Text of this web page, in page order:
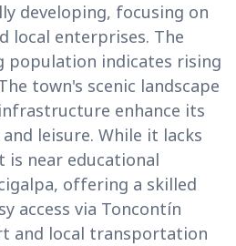
developing, focusing on
local enterprises. The
population indicates rising
town's scenic landscape
enhance its
leisure. While it lacks
is near educational
offering a skilled
access via Toncontín
and local transportation